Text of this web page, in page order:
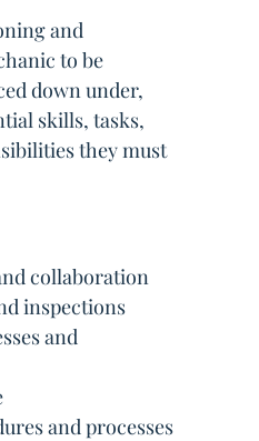
and
to be
down under,
skills, tasks,
they must
collaboration
inspections
and
and processes